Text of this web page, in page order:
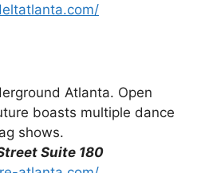
Atlanta. Open
boasts multiple dance
shows.
Suite 180